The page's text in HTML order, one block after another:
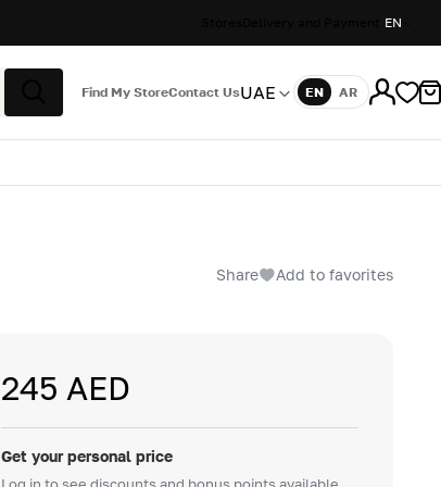
EN
Search
Find My StoreContact UsUAE Language
EN AR
Share Add to favorites
245 AED
Get your personal price
Log in to see discounts and bonus points available